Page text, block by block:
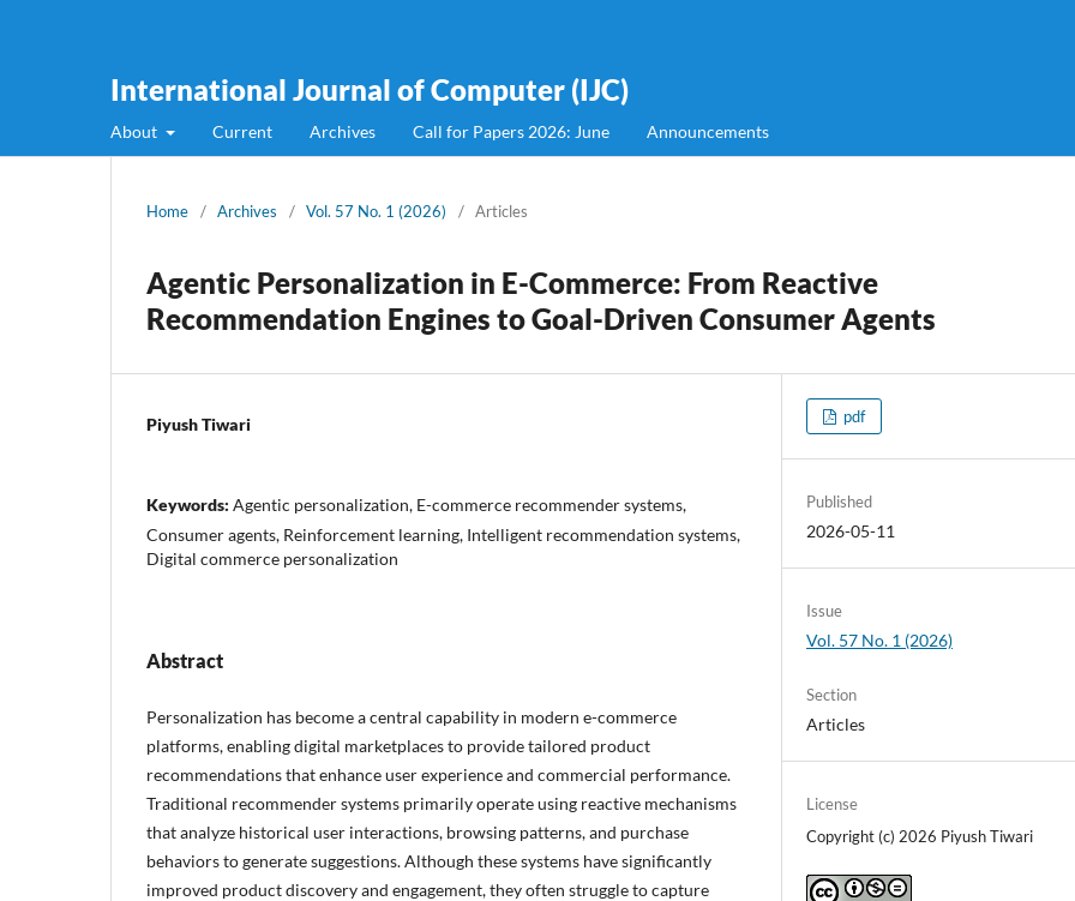
International Journal of Computer (IJC)
About Current Archives Call for Papers 2026: June Announcements
Home / Archives / Vol. 57 No. 1 (2026) / Articles
Agentic Personalization in E-Commerce: From Reactive
Recommendation Engines to Goal-Driven Consumer Agents
Piyush Tiwari
Keywords: Agentic personalization, E-commerce recommender systems,
Consumer agents, Reinforcement learning, Intelligent recommendation systems,
Digital commerce personalization
Abstract
Personalization has become a central capability in modern e-commerce
platforms, enabling digital marketplaces to provide tailored product
recommendations that enhance user experience and commercial performance.
Traditional recommender systems primarily operate using reactive mechanisms
that analyze historical user interactions, browsing patterns, and purchase
behaviors to generate suggestions. Although these systems have significantly
improved product discovery and engagement, they often struggle to capture
pdf
Published
2026-05-11
Issue
Vol. 57 No. 1 (2026)
Section
Articles
License
Copyright (c) 2026 Piyush Tiwari